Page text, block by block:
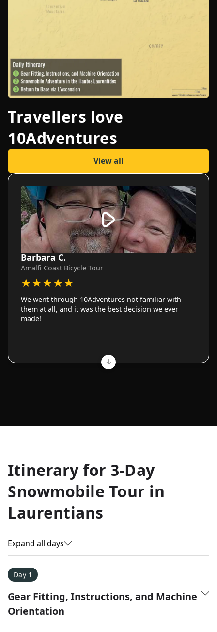
Travellers love
10Adventures
View all
Barbara C.
Amalfi Coast Bicycle Tour
★★★★★
We went through 10Adventures not familiar with
them at all, and it was the best decision we ever
made!
Allyson K.
Everest Base Camp
★★★★★
Just an amazing experience. Absolutely lifechanging!
Itinerary for 3-Day
Snowmobile Tour in
Laurentians
Expand all days
Day 1
Gear Fitting, Instructions, and Machine
Orientation